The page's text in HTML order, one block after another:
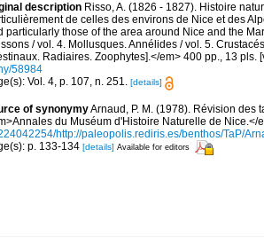
description Risso, A. (1826 - 1827). Histoire
de celles des environs de Nice et des
particularly those of the area around Nice and the
/ vol. 4. Mollusques. Annélides / vol. 5.
Radiaires. Zoophytes].</em> 400 pp., 13 pls.
58984
Vol. 4, p. 107, n. 251. [details]
of synonymyArnaud, P. M. (1978). Révision des
du Muséum d'Histoire Naturelle de Nice.</
http://paleopolis.rediris.es/benthos/TaP/
p. 133-134 [details] Available for editors